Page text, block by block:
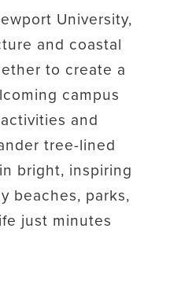
University,
and coastal
to create a
campus
and
tree-lined
bright, inspiring
beaches, parks,
just minutes